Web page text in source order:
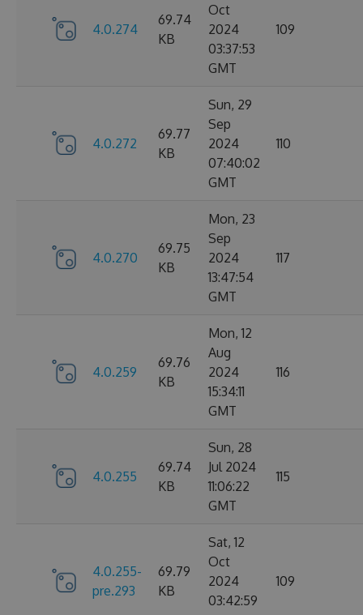
4.0.274
69.74
KB
Oct
2024
03:37:53
GMT
109
4.0.272
69.77
KB
Sun, 29
Sep
2024
07:40:02
GMT
110
4.0.270
69.75
KB
Mon, 23
Sep
2024
13:47:54
GMT
117
4.0.259
69.76
KB
Mon, 12
Aug
2024
15:34:11
GMT
116
4.0.255
69.74
KB
Sun, 28
Jul 2024
11:06:22
GMT
115
4.0.255-
pre.293
69.79
KB
Sat, 12
Oct
2024
03:42:59
109